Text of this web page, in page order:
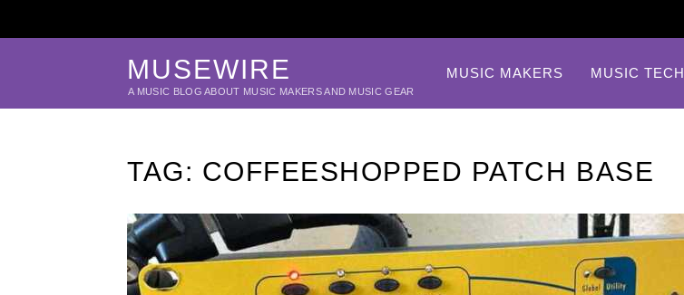
MUSEWIRE
A MUSIC BLOG ABOUT MUSIC MAKERS AND MUSIC GEAR
MUSIC MAKERS MUSIC TECH
TAG: COFFEESHOPPED PATCH BASE